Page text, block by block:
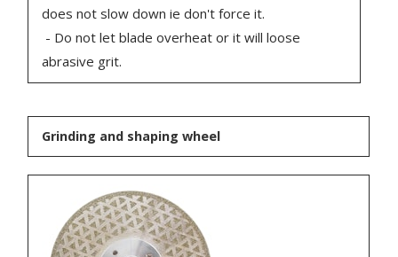
does not slow down ie don't force it.
- Do not let blade overheat or it will loose
abrasive grit.
Grinding and shaping wheel